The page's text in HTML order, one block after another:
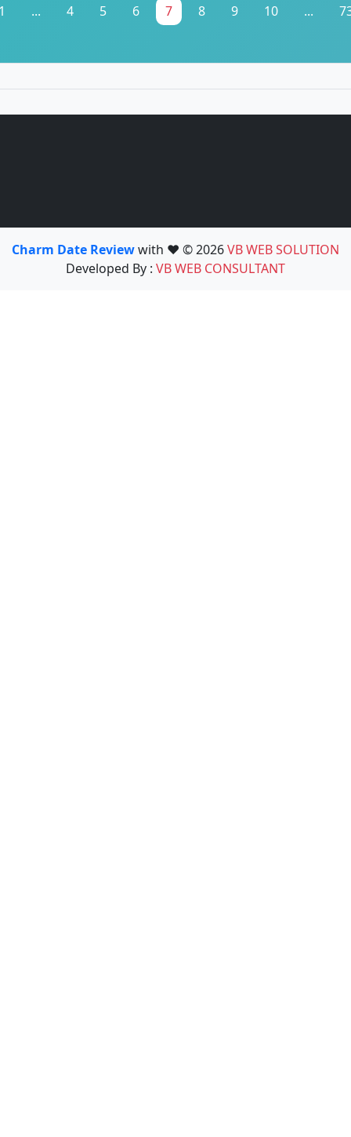
... 4 5 6 7 8 9 10 ...
Charm Date Reviewwith ❤️ © 2026VB WEB SOLUTION
Developed By : VB WEB CONSULTANT